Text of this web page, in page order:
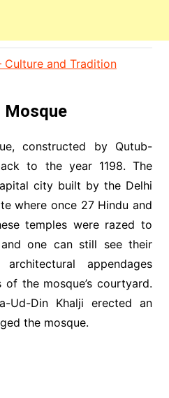
Culture and Tradition
Mosque
constructed by Qutub-
to the year 1198. The
city built by the Delhi
where once 27 Hindu and
temples were razed to
one can still see their
appendages
the mosque’s courtyard.
Ud-Din Khalji erected an
the mosque.